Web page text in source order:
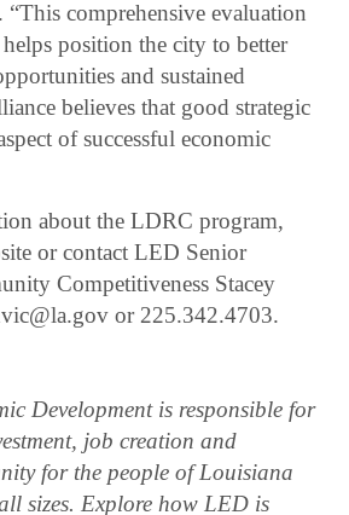
comprehensive evaluation
position the city to better
and sustained
believes that good strategic
of successful economic
about the LDRC program,
or contact LED Senior
Competitiveness Stacey
or 225.342.4703.
Development is responsible for
job creation and
for the people of Louisiana
sizes. Explore how LED is